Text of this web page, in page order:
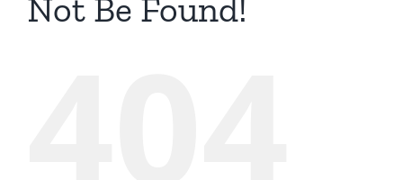
Not Be Found!